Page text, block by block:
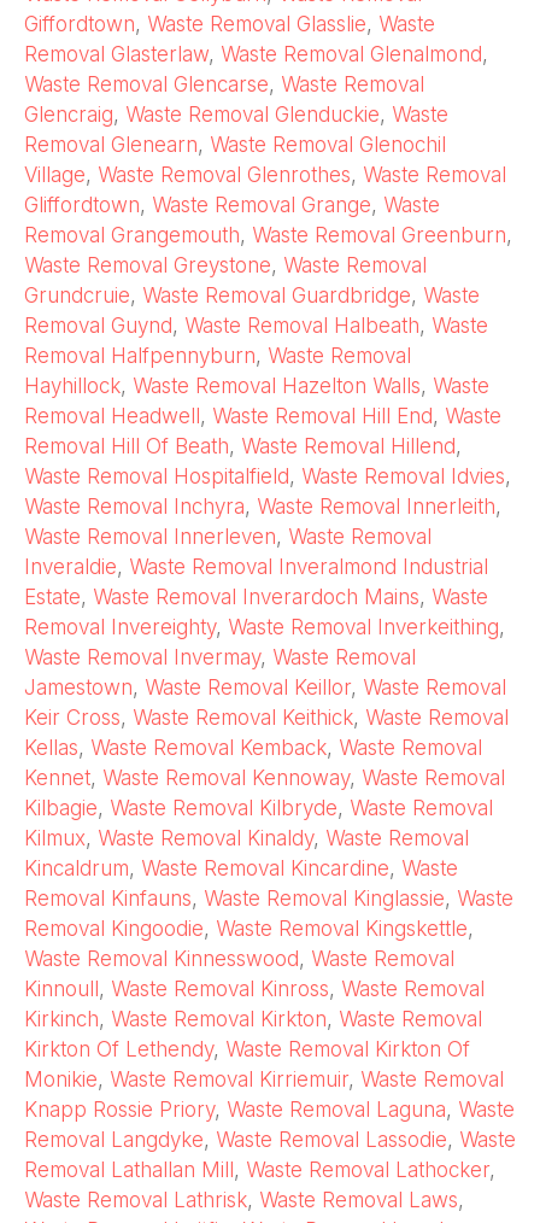
Giffordtown, Waste Removal Glasslie, Waste
Removal Glasterlaw, Waste Removal Glenalmond,
Waste Removal Glencarse, Waste Removal
Glencraig, Waste Removal Glenduckie, Waste
Removal Glenearn, Waste Removal Glenochil
Village, Waste Removal Glenrothes, Waste Removal
Gliffordtown, Waste Removal Grange, Waste
Removal Grangemouth, Waste Removal Greenburn,
Waste Removal Greystone, Waste Removal
Grundcruie, Waste Removal Guardbridge, Waste
Removal Guynd, Waste Removal Halbeath, Waste
Removal Halfpennyburn, Waste Removal
Hayhillock, Waste Removal Hazelton Walls, Waste
Removal Headwell , Waste Removal Hill End, Waste
Removal Hill Of Beath, Waste Removal Hillend,
Waste Removal Hospitalfield, Waste Removal Idvies,
Waste Removal Inchyra, Waste Removal Innerleith,
Waste Removal Innerleven, Waste Removal
Inveraldie, Waste Removal Inveralmond Industrial
Estate, Waste Removal Inverardoch Mains, Waste
Removal Invereighty, Waste Removal Inverkeithing,
Waste Removal Invermay, Waste Removal
Jamestown, Waste Removal Keillor, Waste Removal
Keir Cross, Waste Removal Keithick, Waste Removal
Kellas, Waste Removal Kemback, Waste Removal
Kennet, Waste Removal Kennoway, Waste Removal
Kilbagie, Waste Removal Kilbryde, Waste Removal
Kilmux, Waste Removal Kinaldy, Waste Removal
Kincaldrum, Waste Removal Kincardine, Waste
Removal Kinfauns, Waste Removal Kinglassie, Waste
Removal Kingoodie, Waste Removal Kingskettle,
Waste Removal Kinnesswood, Waste Removal
Kinnoull , Waste Removal Kinross, Waste Removal
Kirkinch, Waste Removal Kirkton, Waste Removal
Kirkton Of Lethendy, Waste Removal Kirkton Of
Monikie, Waste Removal Kirriemuir, Waste Removal
Knapp Rossie Priory, Waste Removal Laguna, Waste
Removal Langdyke, Waste Removal Lassodie, Waste
Removal Lathallan Mill , Waste Removal Lathocker,
Waste Removal Lathrisk, Waste Removal Laws,